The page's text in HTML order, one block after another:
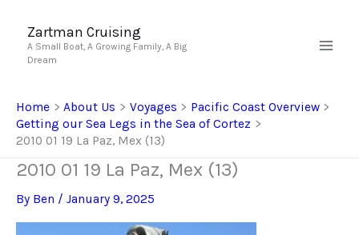
content
Zartman Cruising
A Small Boat, A Growing Family, A Big
Dream
Home About Us Voyages
Pacific Coast Overview
Getting our Sea Legs in the Sea of Cortez
2010 01 19 La Paz, Mex (13)
2010 01 19 La Paz, Mex (13)
By Ben / January 9, 2025